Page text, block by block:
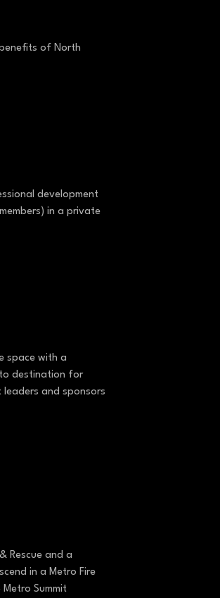
of North
development
in a private
space with a
to destination for
and sponsors
Rescue and a
in a Metro Fire
Summit